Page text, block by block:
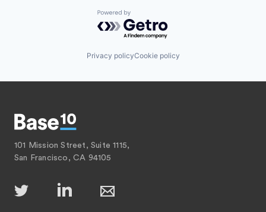
Powered by Getro.com
Privacy policyCookie policy
101 Mission Street, Suite 1115,
San Francisco, CA 94105